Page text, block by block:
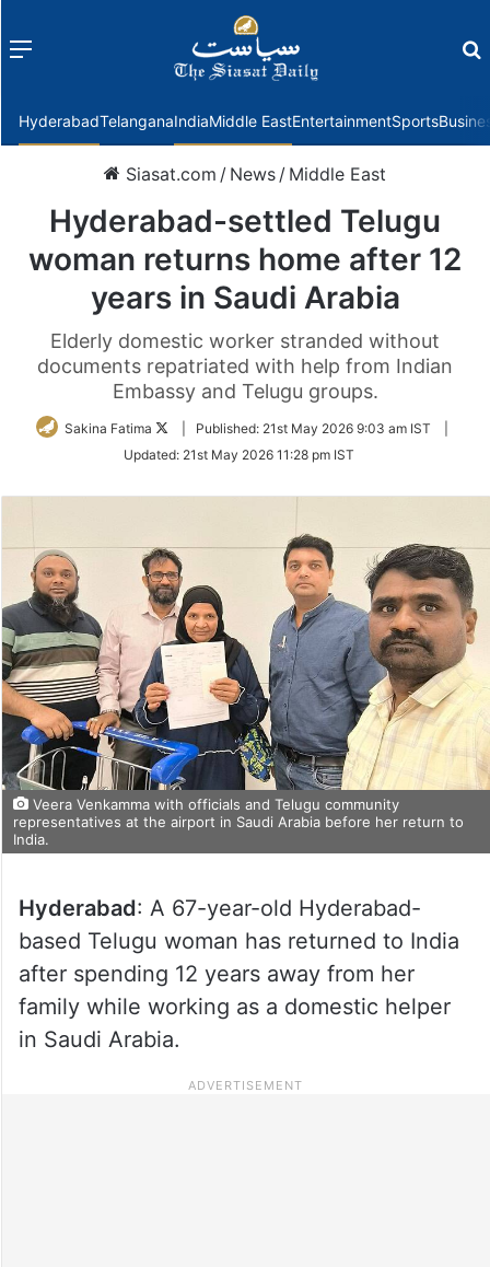
Menu
HyderabadTelanganaIndiaMiddle EastEntertainmentSports
Siasat.com / News / Middle East
Hyderabad-settled Telugu
woman returns home after 12
years in Saudi Arabia
Elderly domestic worker stranded without
documents repatriated with help from Indian
Embassy and Telugu groups.
Sakina Fatima
Follow
Twitter
Published: 21st May 2026 9:03 am IST
Updated: 21st May 2026 11:28 pm IST
Veera Venkamma with officials and Telugu community
representatives at the airport in Saudi Arabia before her return to
India.
Hyderabad: A 67-year-old Hyderabad-
based Telugu woman has returned to India
after spending 12 years away from her
family while working as a domestic helper
in Saudi Arabia.